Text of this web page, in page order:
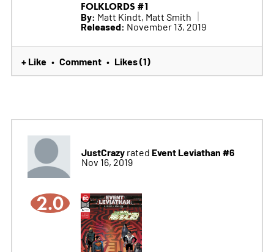
FOLKLORDS #1
By: Matt Kindt, Matt Smith
Released: November 13, 2019
+ Like • Comment • Likes (1)
JustCrazyrated Event Leviathan #6
Nov 16, 2019
2.0